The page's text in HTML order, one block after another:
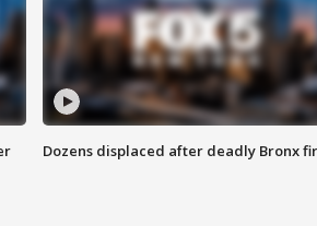
Dozens displaced after deadly Bronx